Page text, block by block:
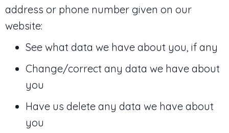
address or phone number given on our
website:
See what data we have about you, if any
Change/correct any data we have about
you
Have us delete any data we have about
you